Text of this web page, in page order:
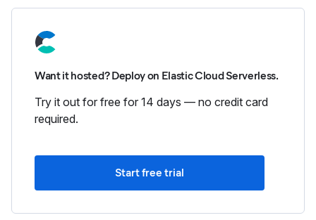
Want it hosted? Deploy on Elastic Cloud Serverless.
Try it out for free for 14 days — no credit card
required.
Start free trial